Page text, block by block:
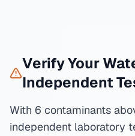
Verify Your
Independent
With 6 contaminants
independent laboratory